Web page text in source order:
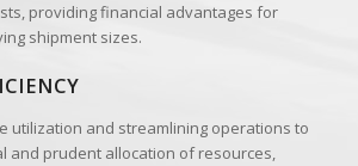
providing financial advantages for
shipment sizes.
utilization and streamlining operations to
and prudent allocation of resources,